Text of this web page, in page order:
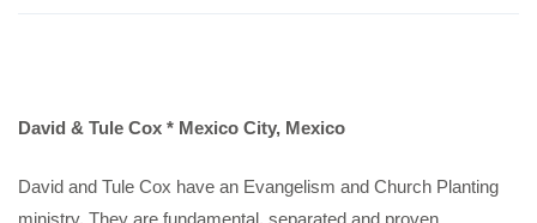
David & Tule Cox * Mexico City, Mexico
David and Tule Cox have an Evangelism and Church Planting
ministry. They are fundamental, separated and proven